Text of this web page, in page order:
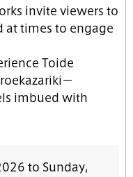
invite viewers to
at times to engage
Toide
－
imbued with
to Sunday,